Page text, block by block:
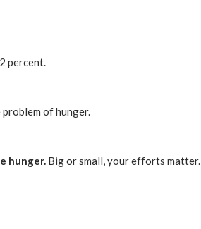
percent.
of hunger.
hunger. Big or small, your efforts matter.